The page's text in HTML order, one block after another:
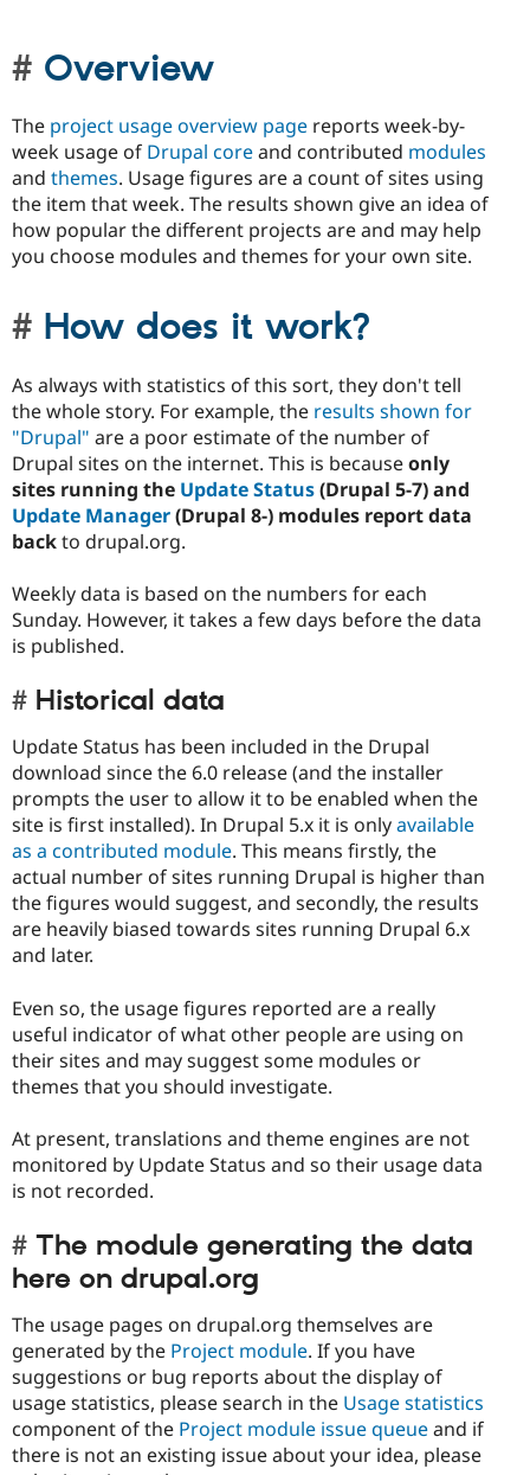
Overview
The project usage overview page reports week-by-
week usage of Drupal coreand contributed modules
and themes. Usage figures are a count of sites using
the item that week. The results shown give an idea of
how popular the different projects are and may help
you choose modules and themes for your own site.
How does it work?
As always with statistics of this sort, they don't tell
the whole story. For example, the results shown for
"Drupal" are a poor estimate of the number of
Drupal sites on the internet. This is becauseonly
sites running the Update Status(Drupal 5-7) and
Update Manager(Drupal 8-) modules report data
backto drupal.org.
Weekly data is based on the numbers for each
Sunday. However, it takes a few days before the data
is published.
Historical data
Update Status has been included in the Drupal
download since the 6.0 release (and the installer
prompts the user to allow it to be enabled when the
site is first installed). In Drupal 5.x it is onlyavailable
as a contributed module. This means firstly, the
actual number of sites running Drupal is higher than
the figures would suggest, and secondly, the results
are heavily biased towards sites running Drupal 6.x
and later.
Even so, the usage figures reported are a really
useful indicator of what other people are using on
their sites and may suggest some modules or
themes that you should investigate.
At present, translations and theme engines are not
monitored by Update Status and so their usage data
is not recorded.
The module generating the data
here on drupal.org
The usage pages on drupal.org themselves are
generated by the Project module. If you have
suggestions or bug reports about the display of
usage statistics, please search in the Usage statistics
component of the Project module issue queueand if
there is not an existing issue about your idea, please